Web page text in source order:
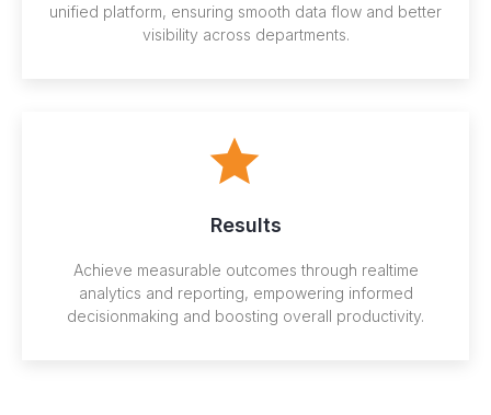
unified platform, ensuring smooth data flow and better
visibility across departments.
Results
Achieve measurable outcomes through realtime
analytics and reporting, empowering informed
decisionmaking and boosting overall productivity.